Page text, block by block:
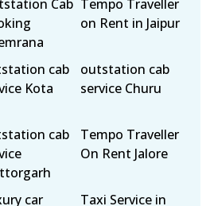
Cab Tempo Traveller
on Rent in Jaipur
cab
Kota
outstation cab
service Churu
cab
Tempo Traveller
On Rent Jalore
car Taxi Service in